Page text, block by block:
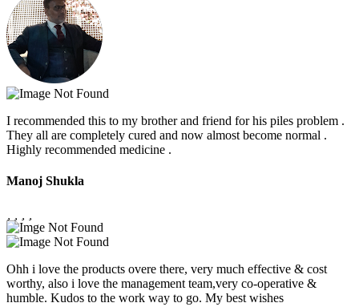
I recommended this to my brother and friend for his piles problem .
They all are completely cured and now almost become normal .
Highly recommended medicine .
Manoj Shukla
Ohh i love the products overe there, very much effective & cost
worthy, also i love the management team,very co-operative &
humble. Kudos to the work way to go. My best wishes